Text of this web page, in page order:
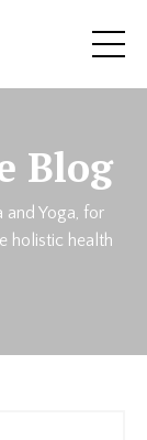
Blog
Yoga, for
holistic health